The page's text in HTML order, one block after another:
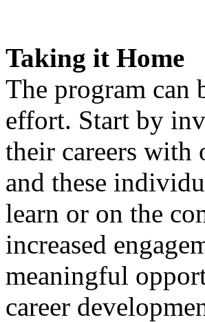
Taking it Home
The program can
effort. Start by
their careers with
and these
learn or on the
increased
meaningful
career